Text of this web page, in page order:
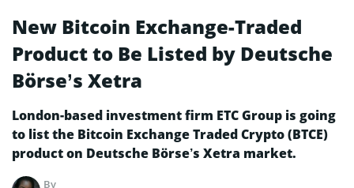
New Bitcoin Exchange-Traded
Product to Be Listed by Deutsche
Börse’s Xetra
London-based investment firm ETC Group is going
to list the Bitcoin Exchange Traded Crypto (BTCE)
product on Deutsche Börse’s Xetra market.
By